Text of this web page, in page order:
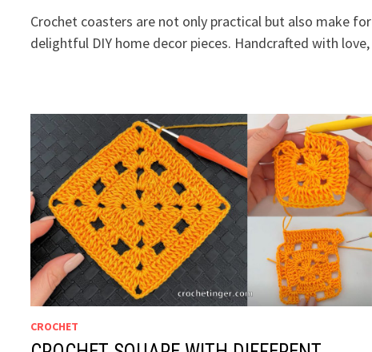
Crochet coasters are not only practical but also make for
delightful DIY home decor pieces. Handcrafted with love,
CROCHET